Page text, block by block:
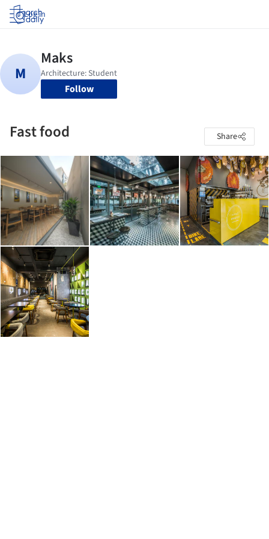
Log in
Follow
Fast food Share